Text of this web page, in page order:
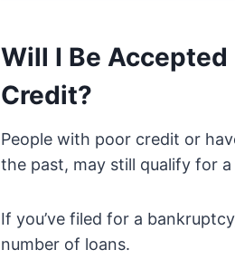
Will I Be Accepted
Credit?
People with poor credit or
the past, may still qualify for
If you’ve filed for a
number of loans.